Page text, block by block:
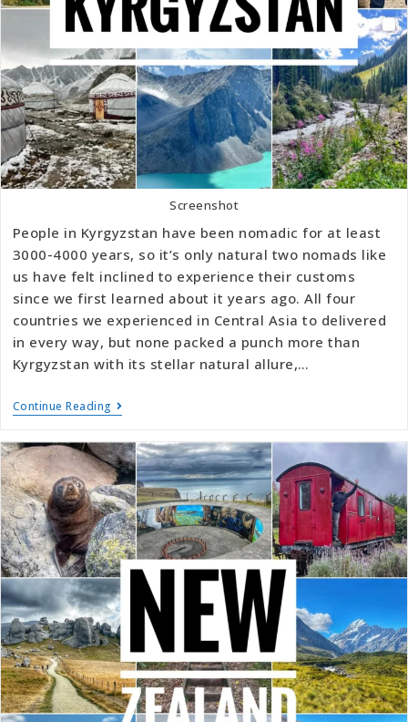
Screenshot
People in Kyrgyzstan have been nomadic for at least
3000-4000 years, so it’s only natural two nomads like
us have felt inclined to experience their customs
since we first learned about it years ago. All four
countries we experienced in Central Asia to delivered
in every way, but none packed a punch more than
Kyrgyzstan with its stellar natural allure,…
Continue Reading